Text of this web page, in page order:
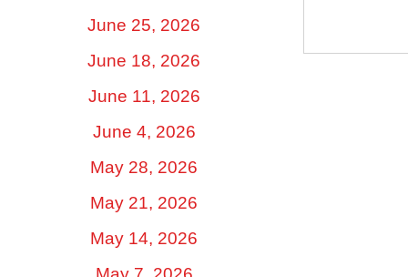
June 25, 2026
June 18, 2026
June 11, 2026
June 4, 2026
May 28, 2026
May 21, 2026
May 14, 2026